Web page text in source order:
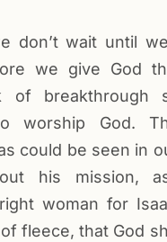
don’t wait until
we give God
of breakthrough
worship God.
could be seen in
his mission,
woman for
fleece, that God